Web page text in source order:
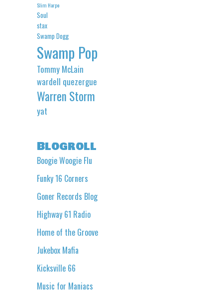
Slim Harpo
Soul
stax
Swamp Dogg
Swamp Pop
Tommy McLain
wardell quezergue
Warren Storm
yat
Blogroll
Boogie Woogie Flu
Funky 16 Corners
Goner Records Blog
Highway 61 Radio
Home of the Groove
Jukebox Mafia
Kicksville 66
Music for Maniacs